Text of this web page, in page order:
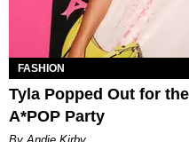
FASHION
Tyla Popped Out for
A*POP Party